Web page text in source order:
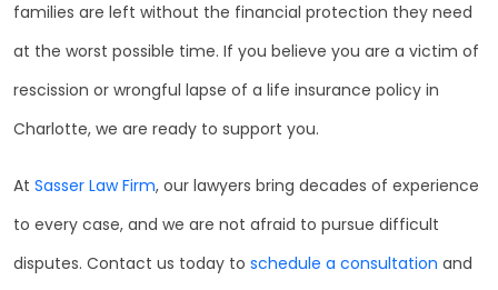
families are left without the financial protection they need
at the worst possible time. If you believe you are a victim of
rescission or wrongful lapse of a life insurance policy in
Charlotte, we are ready to support you.
At Sasser Law Firm, our lawyers bring decades of experience
to every case, and we are not afraid to pursue difficult
disputes. Contact us today to schedule a consultation and